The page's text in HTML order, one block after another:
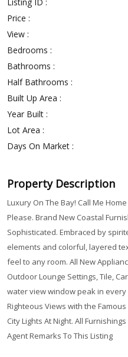
Price :
View :
Bedrooms :
Bathrooms :
Half Bathrooms :
Built Up Area :
Year Built :
Lot Area :
Days On Market :
Property Description
Luxury On The Bay! Call Me
Please. Brand New Coastal
Sophisticated. Embraced by
elements and colorful, layered
feel to any room. All New
Outdoor Lounge Settings, Tile,
water view window peak in
Righteous Views with the
City Lights At Night. All
Agent Remarks To This Listing